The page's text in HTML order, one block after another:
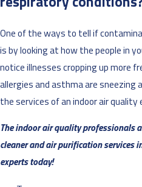
One of the ways to tell if
is by looking at how the people in
notice illnesses cropping up more
allergies and asthma are sneezing
the services of an indoor air quality
The indoor air quality professionals
cleaner and air purification services
experts today!